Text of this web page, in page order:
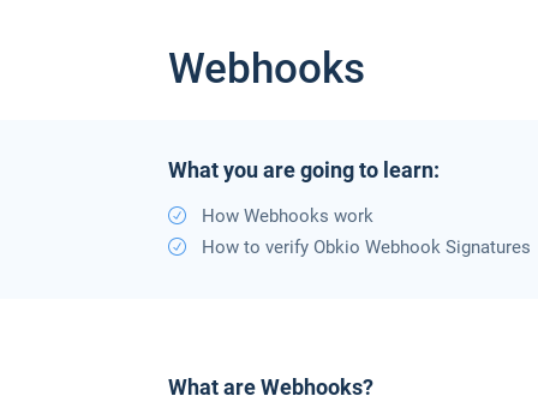
Webhooks
What you are going to learn:
How Webhooks work
How to verify Obkio Webhook Signatures
What are Webhooks?